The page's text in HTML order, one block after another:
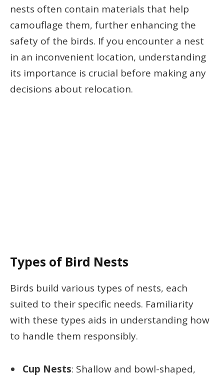
nests often contain materials that help
camouflage them, further enhancing the
safety of the birds. If you encounter a nest
in an inconvenient location, understanding
its importance is crucial before making any
decisions about relocation.
Types of Bird Nests
Birds build various types of nests, each
suited to their specific needs. Familiarity
with these types aids in understanding how
to handle them responsibly.
Cup Nests: Shallow and bowl-shaped,